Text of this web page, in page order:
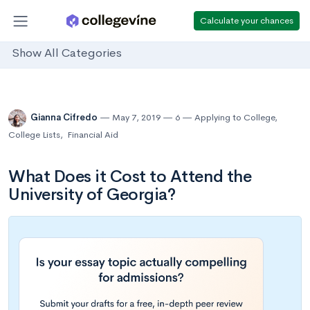
Calculate your chances
Show All Categories
Gianna Cifredo May 7, 2019 6 Applying to College,
College Lists, Financial Aid
What Does it Cost to Attend the
University of Georgia?